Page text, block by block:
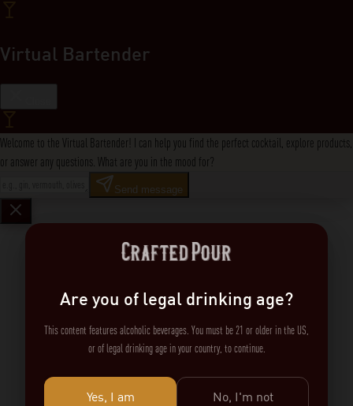
Virtual Bartender
Welcome to the Virtual Bartender! I can help you find the perfect cocktail, explore products,
or answer any questions. What are you in the mood for?
Send message
Are you of legal drinking age?
This content features alcoholic beverages. You must be 21 or older in the US,
or of legal drinking age in your country, to continue.
Yes, I am No, I'm not